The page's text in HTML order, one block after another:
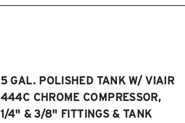
5 GAL. POLISHED TANK W/ VIAIR
444C CHROME COMPRESSOR,
1/4" & 3/8" FITTINGS & TANK